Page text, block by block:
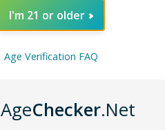
I'm 21 or older
Age Verification FAQ
AgeChecker.Net